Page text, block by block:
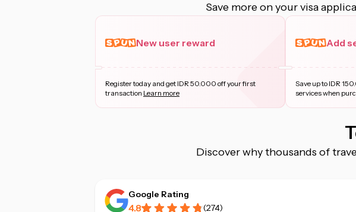
Save more on your visa
New user reward
Register today and get IDR 50.000 off your first
transaction Learn more
Add
Save up to IDR
services when
Discover why thousands of
Google Rating
4.8 (274)